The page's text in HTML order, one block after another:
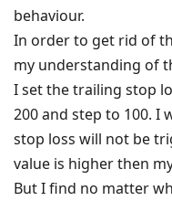
behaviour.
In order to get rid of
my understanding of
I set the trailing stop
200 and step to 100. I
stop loss will not be
value is higher then my
But I find no matter